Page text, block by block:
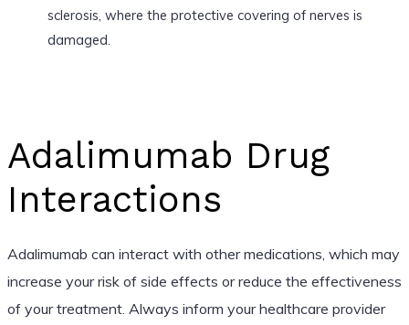
sclerosis, where the protective covering of nerves is
damaged.
Adalimumab Drug
Interactions
Adalimumab can interact with other medications, which may
increase your risk of side effects or reduce the effectiveness
of your treatment. Always inform your healthcare provider